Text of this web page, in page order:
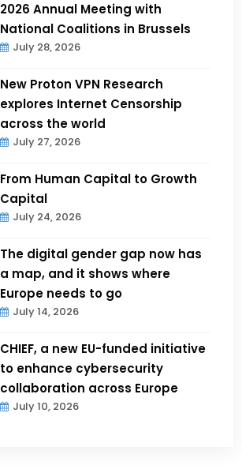
2026 Annual Meeting with
National Coalitions in Brussels
July 28, 2026
New Proton VPN Research
explores Internet Censorship
across the world
July 27, 2026
From Human Capital to Growth
Capital
July 24, 2026
The digital gender gap now has
a map, and it shows where
Europe needs to go
July 14, 2026
CHIEF, a new EU-funded initiative
to enhance cybersecurity
collaboration across Europe
July 10, 2026